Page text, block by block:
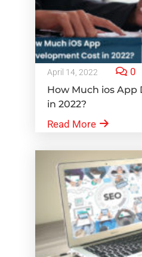
April 14, 2022 0
How Much ios App
in 2022?
Read More